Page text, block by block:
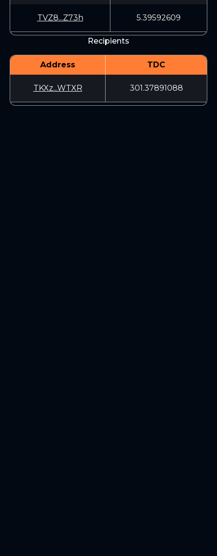
TVZ8...Z73h 5.39592609
Recipients
Address TDC
TKXz...WTXR 301.37891088